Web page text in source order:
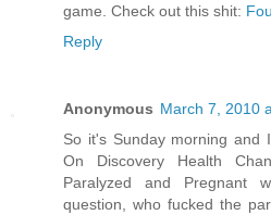
game. Check out this shit:
Reply
Anonymous March 7, 2010
So it's Sunday morning and
On Discovery Health
Paralyzed and Pregnant
question, who fucked the